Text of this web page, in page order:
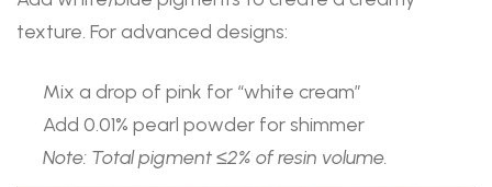
texture. For advanced designs:
Mix a drop of pink for “white cream”
Add 0.01% pearl powder for shimmer
Note: Total pigment ≤2% of resin volume.